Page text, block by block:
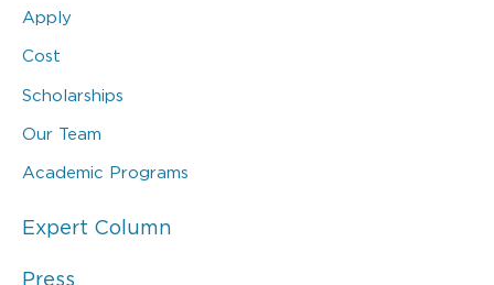
Apply
Cost
Scholarships
Our Team
Academic Programs
Expert Column
Press